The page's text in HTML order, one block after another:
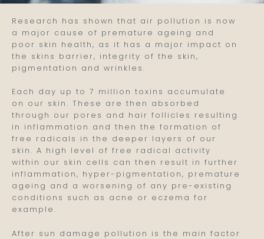
Research has shown that air pollution is now
a major cause of premature ageing and
poor skin health, as it has a major impact on
the skins barrier, integrity of the skin,
pigmentation and wrinkles.
Each day up to 7 million toxins accumulate
on our skin. These are then absorbed
through our pores and hair follicles resulting
in inflammation and then the formation of
free radicals in the deeper layers of our
skin. A high level of free radical activity
within our skin cells can then result in further
inflammation, hyper-pigmentation, premature
ageing and a worsening of any pre-existing
conditions such as acne or eczema for
example.
After sun damage pollution is the main factor